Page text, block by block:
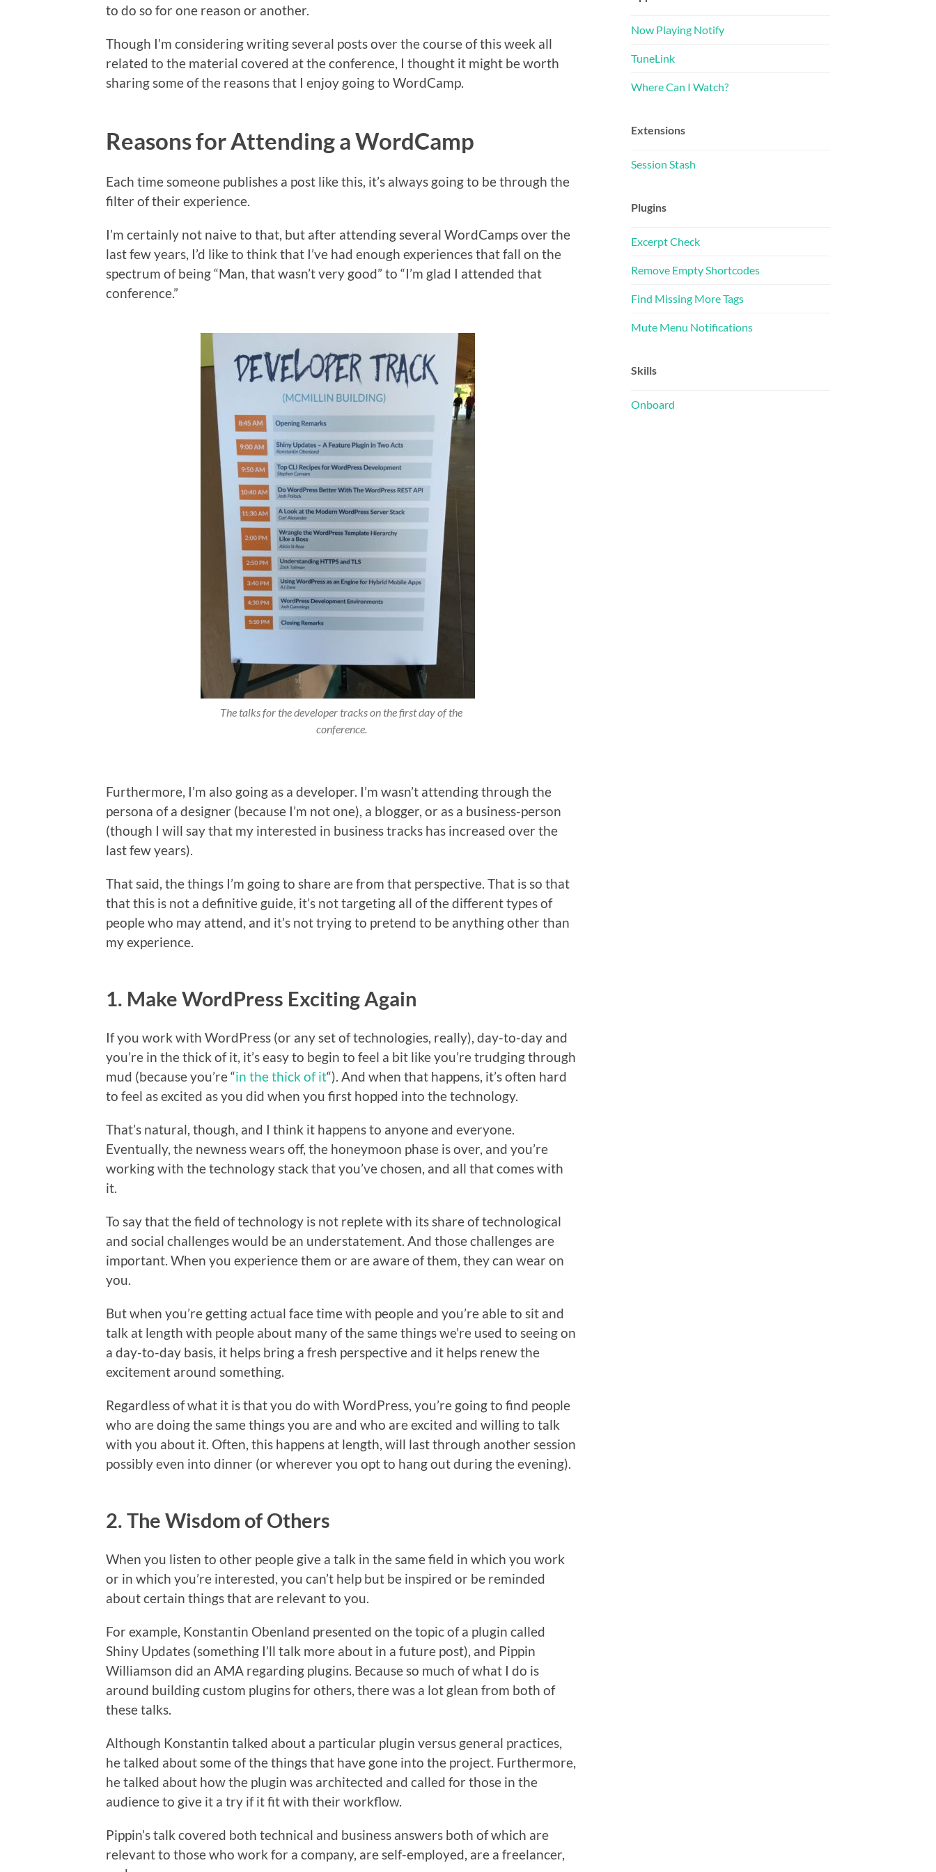
to do so for one reason or another.
Though I’m considering writing several posts over the course of this week all
related to the material covered at the conference, I thought it might be worth
sharing some of the reasons that I enjoy going to WordCamp.
Reasons for Attending a WordCamp
Each time someone publishes a post like this, it’s always going to be through the
filter of their experience.
I’m certainly not naive to that, but after attending several WordCamps over the
last few years, I’d like to think that I’ve had enough experiences that fall on the
spectrum of being “Man, that wasn’t very good” to “I’m glad I attended that
conference.”
The talks for the developer tracks on the first day of the
conference.
Furthermore, I’m also going as a developer. I’m wasn’t attending through the
persona of a designer (because I’m not one), a blogger, or as a business-person
(though I will say that my interested in business tracks has increased over the
last few years).
That said, the things I’m going to share are from that perspective. That is so that
that this is not a definitive guide, it’s not targeting all of the different types of
people who may attend, and it’s not trying to pretend to be anything other than
my experience.
1. Make WordPress Exciting Again
If you work with WordPress (or any set of technologies, really), day-to-day and
you’re in the thick of it, it’s easy to begin to feel a bit like you’re trudging through
mud (because you’re “in the thick of it“). And when that happens, it’s often hard
to feel as excited as you did when you first hopped into the technology.
That’s natural, though, and I think it happens to anyone and everyone.
Eventually, the newness wears off, the honeymoon phase is over, and you’re
working with the technology stack that you’ve chosen, and all that comes with
it.
To say that the field of technology is not replete with its share of technological
and social challenges would be an understatement. And those challenges are
important. When you experience them or are aware of them, they can wear on
you.
But when you’re getting actual face time with people and you’re able to sit and
talk at length with people about many of the same things we’re used to seeing on
a day-to-day basis, it helps bring a fresh perspective and it helps renew the
excitement around something.
Regardless of what it is that you do with WordPress, you’re going to find people
who are doing the same things you are and who are excited and willing to talk
with you about it. Often, this happens at length, will last through another session
possibly even into dinner (or wherever you opt to hang out during the evening).
2. The Wisdom of Others
When you listen to other people give a talk in the same field in which you work
or in which you’re interested, you can’t help but be inspired or be reminded
about certain things that are relevant to you.
For example, Konstantin Obenland presented on the topic of a plugin called
Shiny Updates (something I’ll talk more about in a future post), and Pippin
Williamson did an AMA regarding plugins. Because so much of what I do is
around building custom plugins for others, there was a lot glean from both of
these talks.
Although Konstantin talked about a particular plugin versus general practices,
he talked about some of the things that have gone into the project. Furthermore,
he talked about how the plugin was architected and called for those in the
audience to give it a try if it fit with their workflow.
Pippin’s talk covered both technical and business answers both of which are
relevant to those who work for a company, are self-employed, are a freelancer,
Now Playing Notify
TuneLink
Where Can I Watch?
Extensions
Session Stash
Plugins
Excerpt Check
Remove Empty Shortcodes
Find Missing More Tags
Mute Menu Notifications
Skills
Onboard